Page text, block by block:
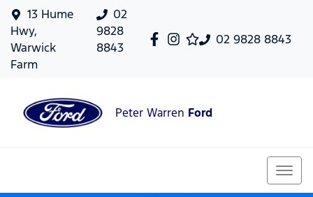
02 9828 8843
13 Hume
Hwy,
Warwick
Farm
02
9828
8843
Peter Warren Ford